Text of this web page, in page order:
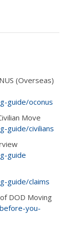
(Overseas)
guide/oconus
Move
guide/civilians
guide
guide/claims
DOD Moving
you-